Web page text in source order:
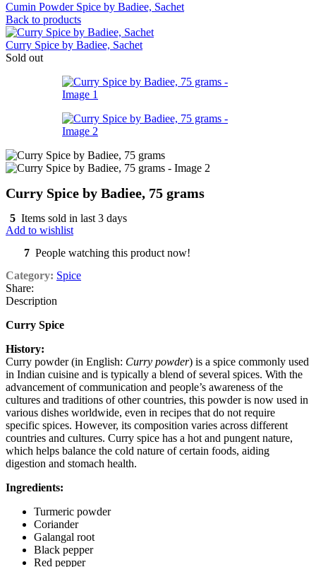
Cumin Powder Spice by Badiee, Sachet
Back to products
Curry Spice by Badiee, Sachet
Sold out
Curry Spice by Badiee, 75 grams
5 Items sold in last 3 days
Add to wishlist
7 People watching this product now!
Category: Spice
Share:
Description
Curry Spice
History:
Curry powder (in English: Curry powder) is a spice commonly used
in Indian cuisine and is typically a blend of several spices. With the
advancement of communication and people’s awareness of the
cultures and traditions of other countries, this powder is now used in
various dishes worldwide, even in recipes that do not require
specific spices. However, its composition varies across different
countries and cultures. Curry spice has a hot and pungent nature,
which helps balance the cold nature of certain foods, aiding
digestion and stomach health.
Ingredients:
Turmeric powder
Coriander
Galangal root
Black pepper
Red pepper